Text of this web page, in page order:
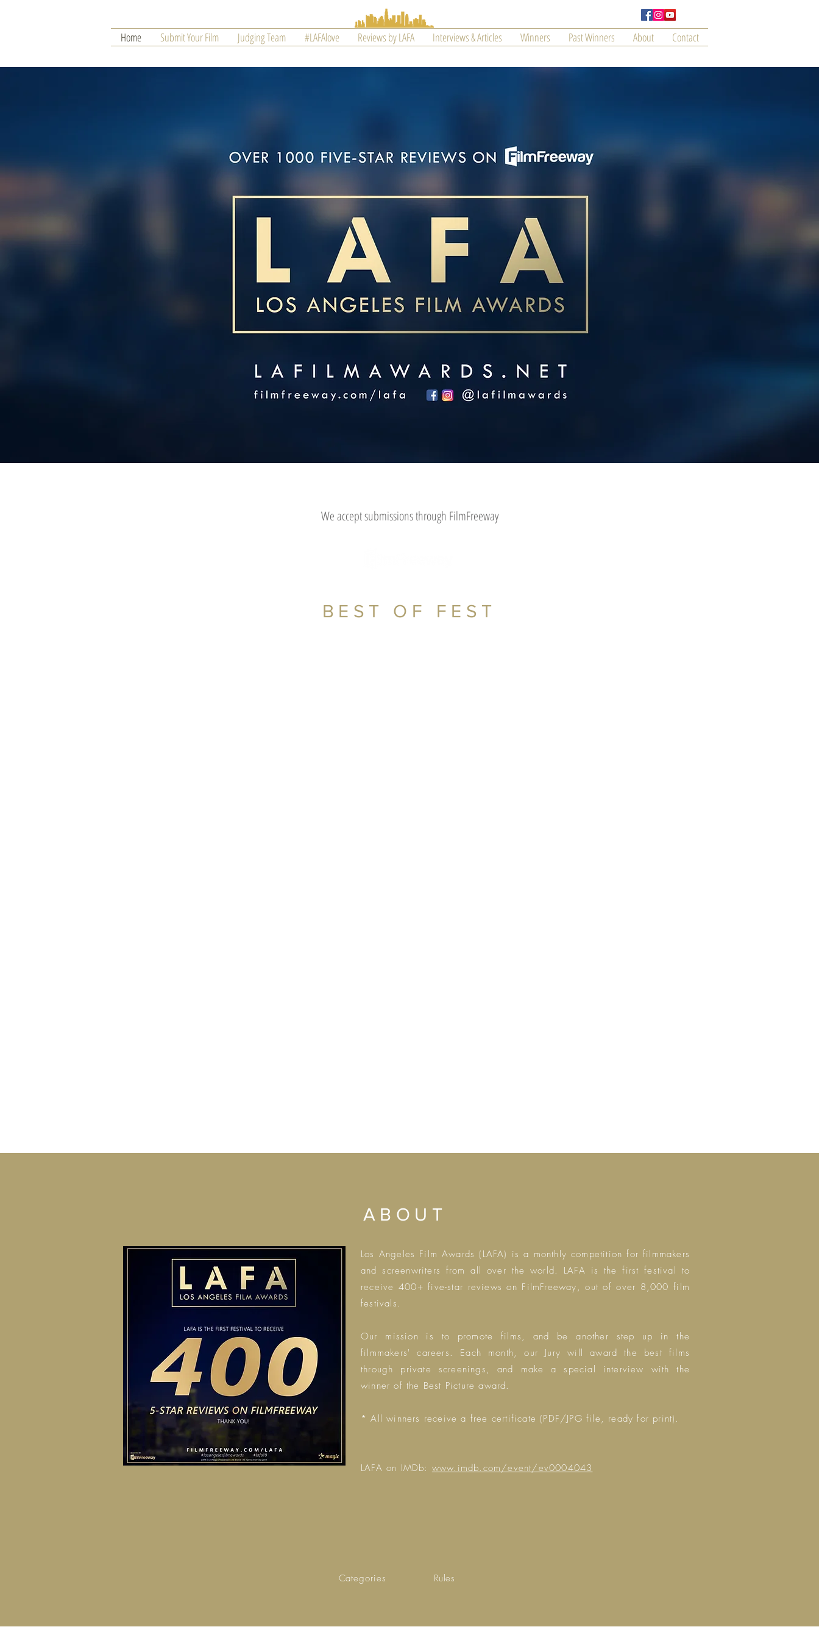
Home Submit Your Film Judging Team #LAFAlove Reviews by LAFA Interviews & Articles Winners Past Winners About Contact
We accept submissions through FilmFreeway
BEST OF FEST
ABOUT
Los Angeles Film Awards (LAFA) is a monthly competition for filmmakers
and screenwriters from all over the world. LAFA is the first festival to
receive 400+ five-star reviews on FilmFreeway, out of over 8,000 film
festivals.
Our mission is to promote films, and be another step up in the
filmmakers' careers. Each month, our Jury will award the best films
through private screenings, and make a special interview with the
winner of the Best Picture award.
* All winners receive a free certificate (PDF/JPG file, ready for print).
LAFA on IMDb: www.imdb.com/event/ev0004043
Categories Rules